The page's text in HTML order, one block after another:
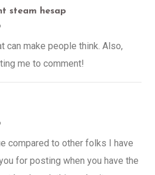
steam hesap
can make people think. Also,
me to comment!
compared to other folks I have
for posting when you have the